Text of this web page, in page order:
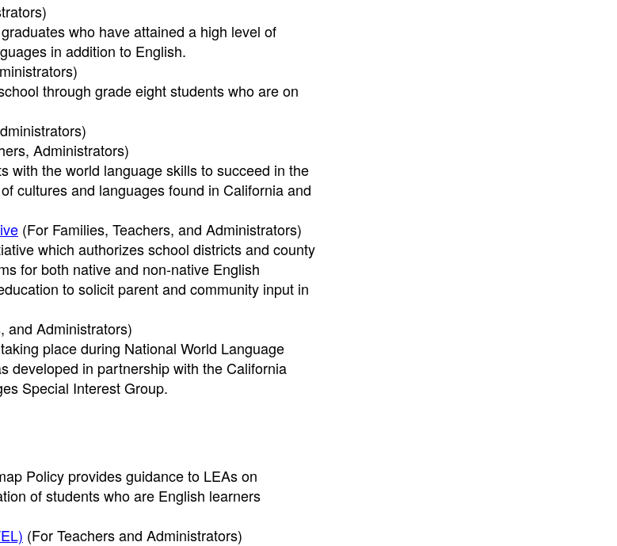
who have attained a high level of
in addition to English.
through grade eight students who are on
Administrators)
with the world language skills to succeed in the
cultures and languages found in California and
(For Families, Teachers, and Administrators)
which authorizes school districts and county
for both native and non-native English
to solicit parent and community input in
and Administrators)
place during National World Language
developed in partnership with the California
Special Interest Group.
Policy provides guidance to LEAs on
of students who are English learners
(For Teachers and Administrators)